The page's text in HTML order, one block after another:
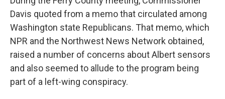
Davis quoted from a memo that circulated among
Washington state Republicans. That memo, which
NPR and the Northwest News Network obtained,
raised a number of concerns about Albert sensors
and also seemed to allude to the program being
part of a left-wing conspiracy.